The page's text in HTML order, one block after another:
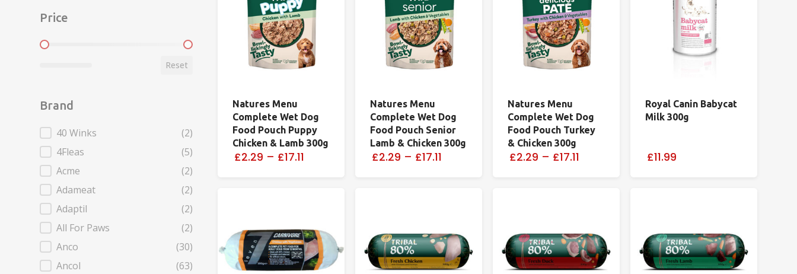
Price
Price
Reset
Brand
Brand
40 Winks
(2)
4Fleas
(5)
Acme
(2)
Adameat
(2)
Adaptil
(2)
All For Paws
(2)
Anco
(30)
Ancol
(63)
Natures Menu
Complete Wet Dog
Food Pouch Puppy
Chicken & Lamb 300g
£2.29 – £17.11
Natures Menu
Complete Wet Dog
Food Pouch Senior
Lamb & Chicken 300g
£2.29 – £17.11
Natures Menu
Complete Wet Dog
Food Pouch Turkey
& Chicken 300g
£2.29 – £17.11
Royal Canin Babycat
Milk 300g
£11.99